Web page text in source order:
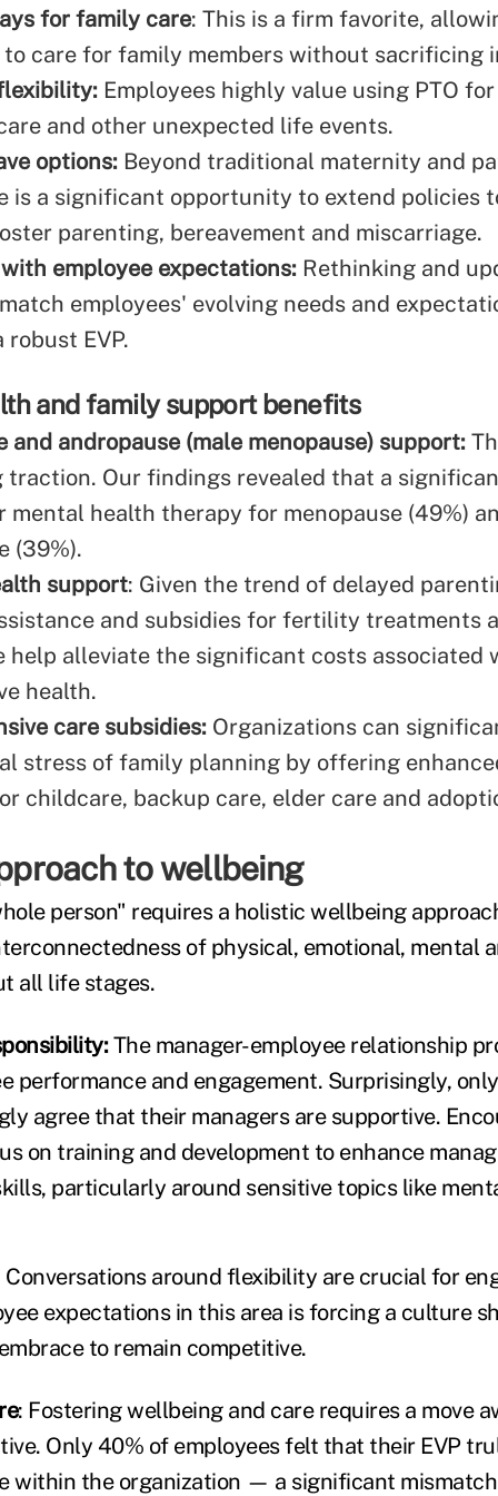
for family care: This is a firm favorite,
to care for family members without sacrificing
Employees highly value using PTO
and other unexpected life events.
options: Beyond traditional maternity and
is a significant opportunity to extend policies
parenting, bereavement and miscarriage.
employee expectations: Rethinking and
employees' evolving needs and
EVP.
and family support benefits
and andropause (male menopause) support:
traction. Our findings revealed that a
mental health therapy for menopause (49%)
(39%).
support: Given the trend of delayed
and subsidies for fertility treatments
help alleviate the significant costs associated
health.
care subsidies: Organizations can
stress of family planning by offering
childcare, backup care, elder care and
to wellbeing
person" requires a holistic wellbeing
of physical, emotional, mental
all life stages.
The manager-employee relationship
performance and engagement. Surprisingly,
agree that their managers are supportive.
on training and development to enhance
particularly around sensitive topics like
Conversations around flexibility are crucial for
expectations in this area is forcing a culture
to remain competitive.
: Fostering wellbeing and care requires a move
Only 40% of employees felt that their EVP
within the organization — a significant